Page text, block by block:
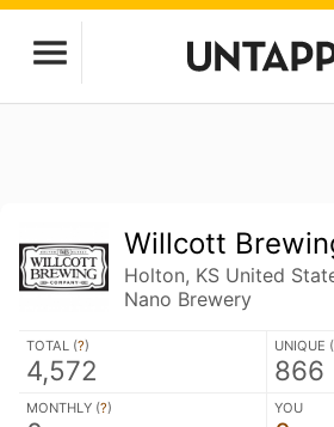
Willcott
Holton, KS United
Nano Brewery
TOTAL (?)
4,572
UNIQUE (
866
MONTHLY (?) YOU